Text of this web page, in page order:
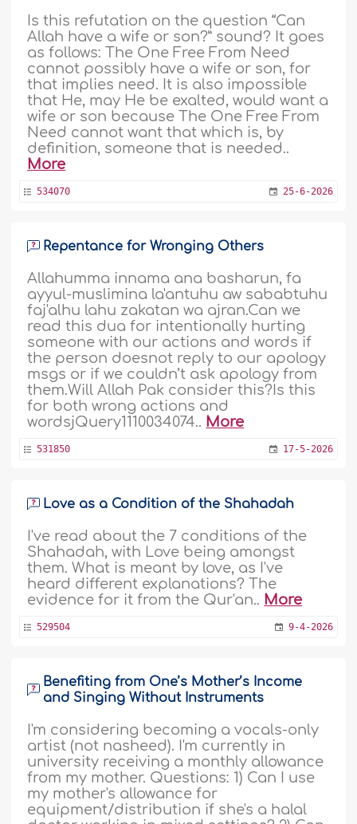
Is this refutation on the question “Can
Allah have a wife or son?” sound? It goes
as follows: The One Free From Need
cannot possibly have a wife or son, for
that implies need. It is also impossible
that He, may He be exalted, would want a
wife or son because The One Free From
Need cannot want that which is, by
definition, someone that is needed..
More
534070 25-6-2026
Repentance for Wronging Others
Allahumma innama ana basharun, fa
ayyul-muslimina la'antuhu aw sababtuhu
faj'alhu lahu zakatan wa ajran.Can we
read this dua for intentionally hurting
someone with our actions and words if
the person doesnot reply to our apology
msgs or if we couldn’t ask apology from
them.Will Allah Pak consider this?Is this
for both wrong actions and
wordsjQuery1110034074.. More
531850 17-5-2026
Love as a Condition of the Shahadah
I've read about the 7 conditions of the
Shahadah, with Love being amongst
them. What is meant by love, as I've
heard different explanations? The
evidence for it from the Qur'an.. More
529504 9-4-2026
Benefiting from One’s Mother’s Income
and Singing Without Instruments
I'm considering becoming a vocals-only
artist (not nasheed). I'm currently in
university receiving a monthly allowance
from my mother. Questions: 1) Can I use
my mother's allowance for
equipment/distribution if she's a halal